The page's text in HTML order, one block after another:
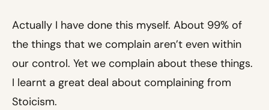
Actually I have done this myself. About 99% of
the things that we complain aren’t even within
our control. Yet we complain about these things.
I learnt a great deal about complaining from
Stoicism.